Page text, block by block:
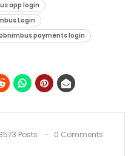
app login​
Login
payments login​
Posts 0 Comments